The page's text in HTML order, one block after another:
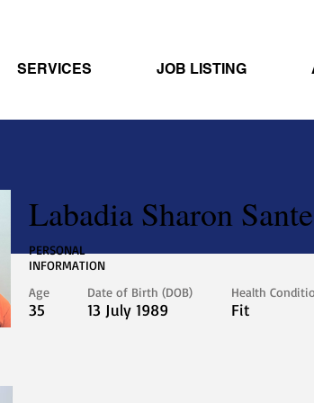
SERVICES JOB LISTING
Labadia Sharon Sante
PERSONAL
INFORMATION
Age
35
Date of Birth (DOB)
13 July 1989
Health
Fit